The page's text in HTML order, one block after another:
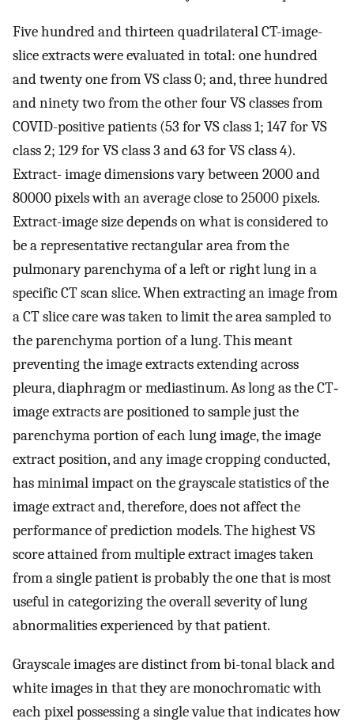
Five hundred and thirteen quadrilateral CT-image-
slice extracts were evaluated in total: one hundred
and twenty one from VS class 0; and, three hundred
and ninety two from the other four VS classes from
COVID-positive patients (53 for VS class 1; 147 for VS
class 2; 129 for VS class 3 and 63 for VS class 4).
Extract- image dimensions vary between 2000 and
80000 pixels with an average close to 25000 pixels.
Extract-image size depends on what is considered to
be a representative rectangular area from the
pulmonary parenchyma of a left or right lung in a
specific CT scan slice. When extracting an image from
a CT slice care was taken to limit the area sampled to
the parenchyma portion of a lung. This meant
preventing the image extracts extending across
pleura, diaphragm or mediastinum. As long as the CT‐
image extracts are positioned to sample just the
parenchyma portion of each lung image, the image
extract position, and any image cropping conducted,
has minimal impact on the grayscale statistics of the
image extract and, therefore, does not affect the
performance of prediction models. The highest VS
score attained from multiple extract images taken
from a single patient is probably the one that is most
useful in categorizing the overall severity of lung
abnormalities experienced by that patient.
Grayscale images are distinct from bi-tonal black and
white images in that they are monochromatic with
each pixel possessing a single value that indicates how